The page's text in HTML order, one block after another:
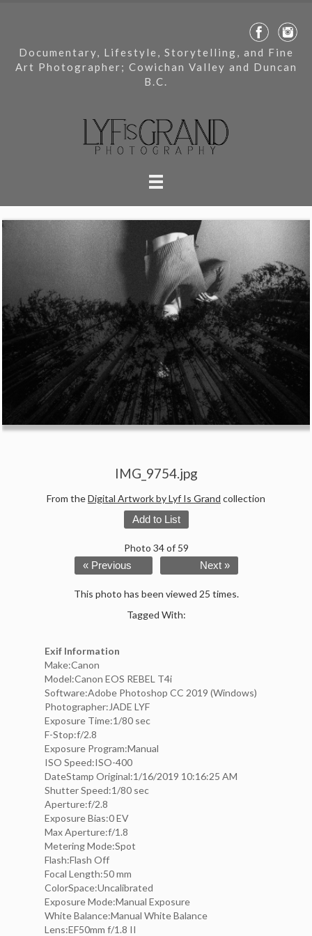
Documentary, Lifestyle, Storytelling, and Fine
Art Photographer; Cowichan Valley and Duncan
B.C.
IMG_9754.jpg
From theDigital Artwork by Lyf Is Grand collection
Add to List
Photo 34 of 59
« Previous Next »
This photo has been viewed 25 times.
Tagged With:
Exif Information
Make:Canon
Model:Canon EOS REBEL T4i
Software:Adobe Photoshop CC 2019 (Windows)
Photographer:JADE LYF
Exposure Time:1/80 sec
F-Stop:f/2.8
Exposure Program:Manual
ISO Speed:ISO-400
DateStamp Original:1/16/2019 10:16:25 AM
Shutter Speed:1/80 sec
Aperture:f/2.8
Exposure Bias:0 EV
Max Aperture:f/1.8
Metering Mode:Spot
Flash:Flash Off
Focal Length:50 mm
ColorSpace:Uncalibrated
Exposure Mode:Manual Exposure
White Balance:Manual White Balance
Lens:EF50mm f/1.8 II